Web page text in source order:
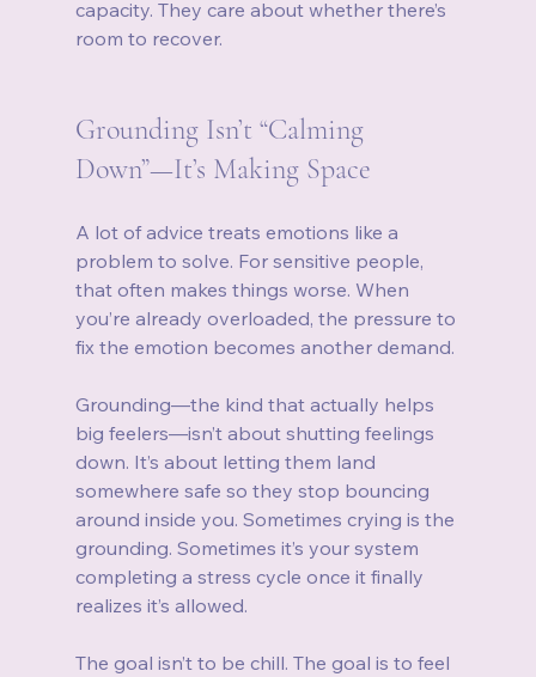
capacity. They care about whether there’s
room to recover.
Grounding Isn’t “Calming
Down”—It’s Making Space
A lot of advice treats emotions like a
problem to solve. For sensitive people,
that often makes things worse. When
you’re already overloaded, the pressure to
fix the emotion becomes another demand.
Grounding—the kind that actually helps
big feelers—isn’t about shutting feelings
down. It’s about letting them land
somewhere safe so they stop bouncing
around inside you. Sometimes crying is the
grounding. Sometimes it’s your system
completing a stress cycle once it finally
realizes it’s allowed.
The goal isn’t to be chill. The goal is to feel